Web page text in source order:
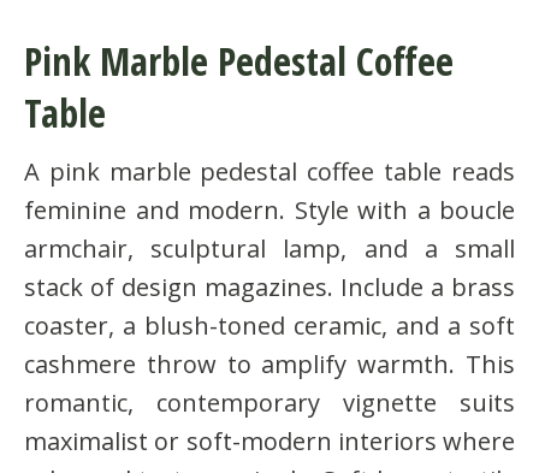
Pink Marble Pedestal Coffee
Table
A pink marble pedestal coffee table reads
feminine and modern. Style with a boucle
armchair, sculptural lamp, and a small
stack of design magazines. Include a brass
coaster, a blush-toned ceramic, and a soft
cashmere throw to amplify warmth. This
romantic, contemporary vignette suits
maximalist or soft-modern interiors where